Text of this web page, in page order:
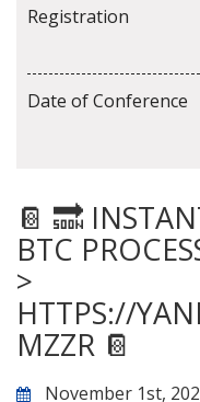
Registration
Date of Conference
📔 🔜
BTC
>
HTTPS://
MZZR 📔
November 1st,